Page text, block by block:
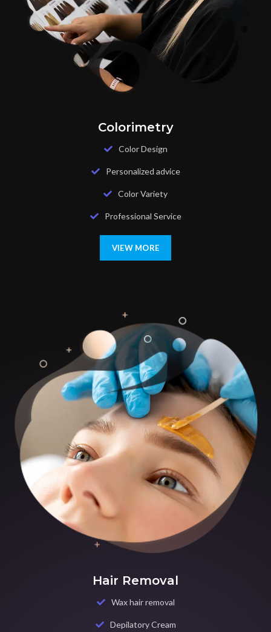
Colorimetry
Color Design
Personalized advice
Color Variety
Professional Service
VIEW MORE
Hair Removal
Wax hair removal
Depilatory Cream